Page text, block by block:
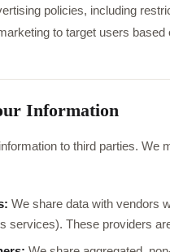
policies, including
to target users
Information
to third parties. We
We share data with vendors
services). These providers